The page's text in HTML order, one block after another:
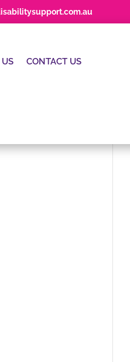
CONTACT US